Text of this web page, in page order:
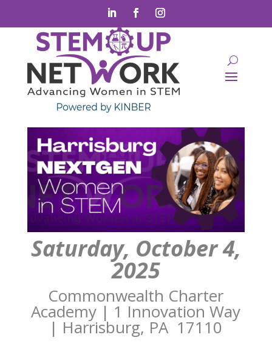
Saturday, October 4,
2025
Commonwealth Charter
Academy | 1 Innovation Way
| Harrisburg, PA 17110